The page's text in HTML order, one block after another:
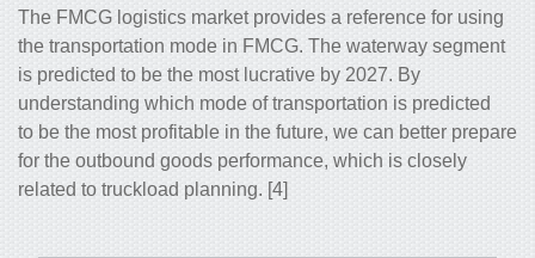
The FMCG logistics market provides a reference for using
the transportation mode in FMCG. The waterway segment
is predicted to be the most lucrative by 2027. By
understanding which mode of transportation is predicted
to be the most profitable in the future, we can better prepare
for the outbound goods performance, which is closely
related to truckload planning. [4]